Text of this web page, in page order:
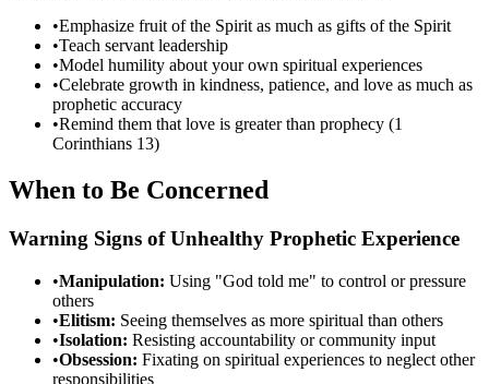
•Emphasize fruit of the Spirit as much as gifts of the Spirit
•Teach servant leadership
•Model humility about your own spiritual experiences
•Celebrate growth in kindness, patience, and love as much as
prophetic accuracy
•Remind them that love is greater than prophecy (1
Corinthians 13)
When to Be Concerned
Warning Signs of Unhealthy Prophetic Experience
•Manipulation: Using "God told me" to control or pressure
others
•Elitism: Seeing themselves as more spiritual than others
•Isolation: Resisting accountability or community input
•Obsession: Fixating on spiritual experiences to neglect other
responsibilities